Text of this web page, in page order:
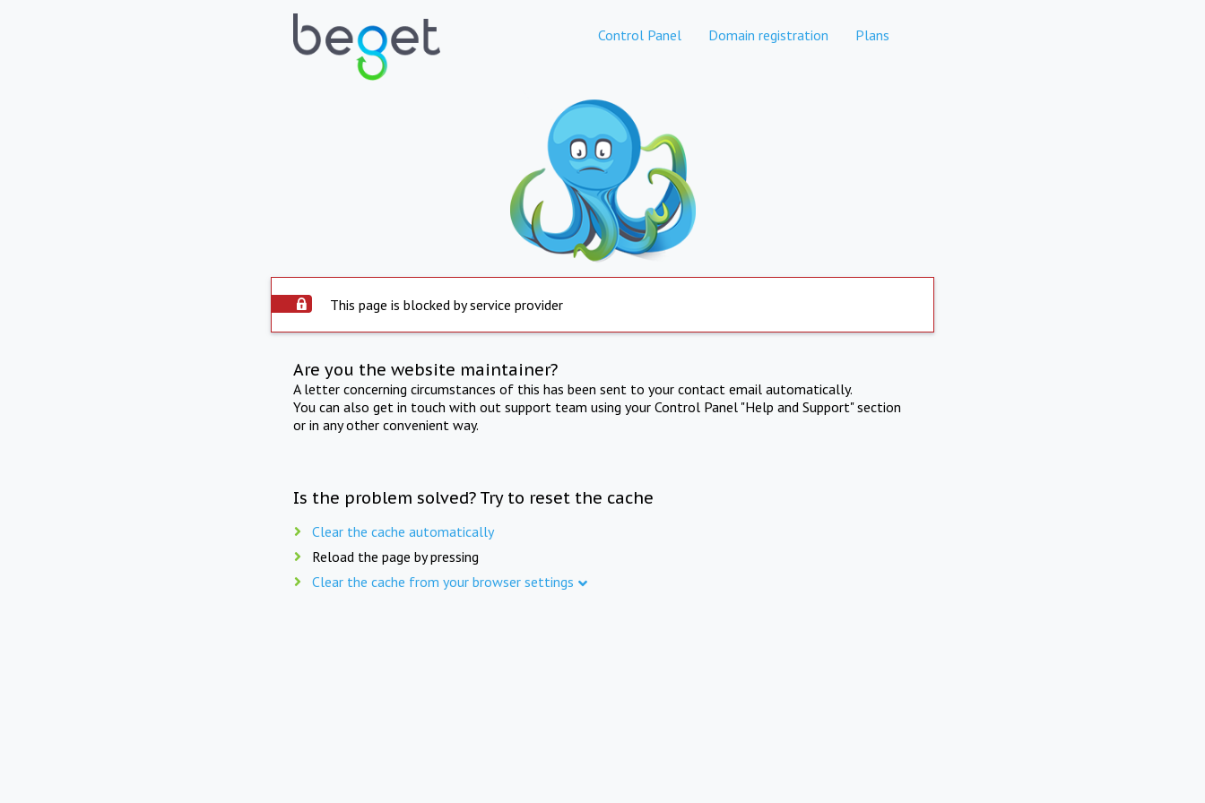
Control Panel Domain registration Plans
This page is blocked by service provider
Are you the website maintainer?
A letter concerning circumstances of this has been sent to your contact email automatically.
You can also get in touch with out support team using your Control Panel "Help and Support" section
or in any other convenient way.
Is the problem solved? Try to reset the cache
Clear the cache automatically
Reload the page by pressing
Clear the cache from your browser settings